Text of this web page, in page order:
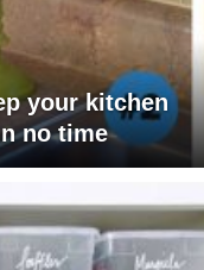
your kitchen
no time